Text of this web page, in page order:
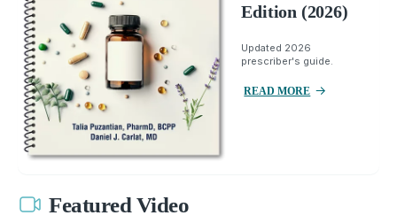
Edition (2026)
Updated 2026
prescriber's guide.
READ MORE
Featured Video